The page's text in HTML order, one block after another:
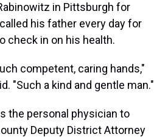
in Pittsburgh for
his father every day for
check in on his health.
competent, caring hands,"
"Such a kind and gentle man."
the personal physician to
Deputy District Attorney